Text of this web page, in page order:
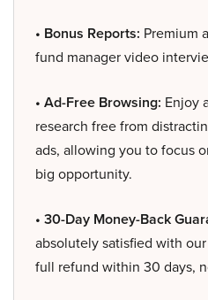
• Bonus Reports: Premium
fund manager video
• Ad-Free Browsing: Enjoy
research free from
ads, allowing you to focus
big opportunity.
• 30-Day Money-Back
absolutely satisfied with
full refund within 30 days,